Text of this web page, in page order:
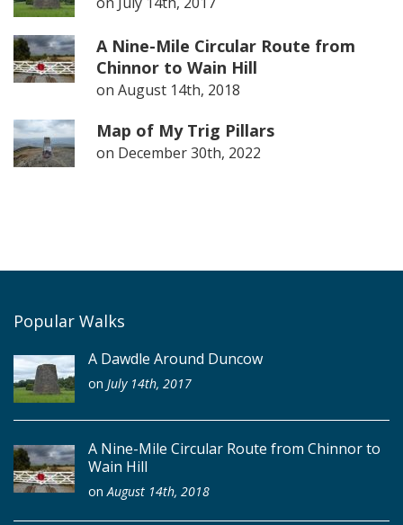
A Nine-Mile Circular Route from
Chinnor to Wain Hill
on August 14th, 2018
Map of My Trig Pillars
on December 30th, 2022
Popular Walks
A Dawdle Around Duncow
on July 14th, 2017
A Nine-Mile Circular Route from Chinnor to
Wain Hill
on August 14th, 2018